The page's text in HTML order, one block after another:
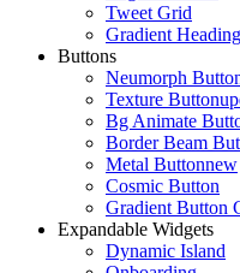
Tweet Grid
Gradient Heading
Buttons
Neumorph
Texture Button
Bg Animate
Border Beam
Metal Buttonnew
Cosmic Button
Gradient Button
Expandable Widgets
Dynamic Island